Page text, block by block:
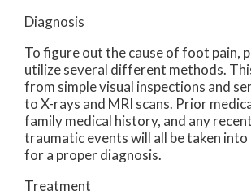
Diagnosis
To figure out the cause of foot pain,
utilize several different methods.
from simple visual inspections and
to X-rays and MRI scans. Prior
family medical history, and any
traumatic events will all be taken
for a proper diagnosis.
Treatment